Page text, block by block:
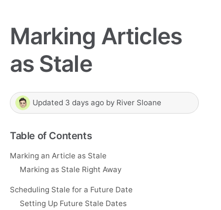
Marking Articles
as Stale
Updated 3 days ago by River Sloane
Table of Contents
Marking an Article as Stale
Marking as Stale Right Away
Scheduling Stale for a Future Date
Setting Up Future Stale Dates